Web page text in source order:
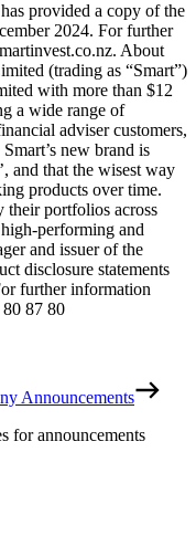
provided a copy of the
2024. For further
About
(trading as “Smart”)
with more than $12
a wide range of
adviser customers,
new brand is
and that the wisest way
products over time.
portfolios across
performing and
and issuer of the
disclosure statements
further information
80 87 80
Announcements
for announcements